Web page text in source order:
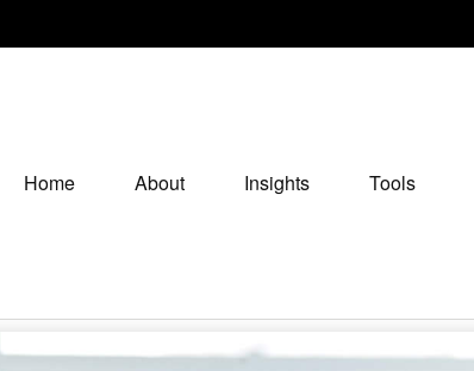
Home About Insights Tools